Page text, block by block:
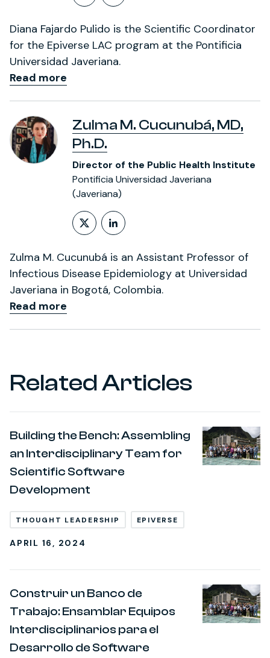
Follow on X (formerly
LinkedIn Profile
Diana Fajardo Pulido is the Scientific Coordinator
for the Epiverse LAC program at the Pontificia
Universidad Javeriana.
Read more
Zulma M. Cucunubá, MD,
Ph.D.
Director of the Public Health Institute
Pontificia Universidad Javeriana
(Javeriana)
Follow on X (formerly
LinkedIn Profile
Zulma M. Cucunubá is an Assistant Professor of
Infectious Disease Epidemiology at Universidad
Javeriana in Bogotá, Colombia.
Read more
Related Articles
Building the Bench: Assembling
an Interdisciplinary Team for
Scientific Software
Development
THOUGHT LEADERSHIP EPIVERSE
APRIL 16, 2024
Construir un Banco de
Trabajo: Ensamblar Equipos
Interdisciplinarios para el
Desarrollo de Software